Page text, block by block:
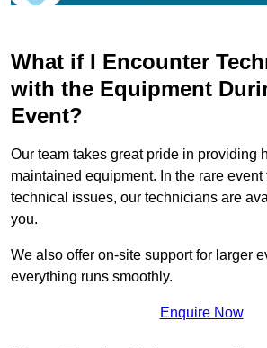
What if I Encounter
with the Equipment
Event?
Our team takes great pride in providing
maintained equipment. In the rare
technical issues, our technicians are
you.
We also offer on-site support for larger
everything runs smoothly.
Enquire Now